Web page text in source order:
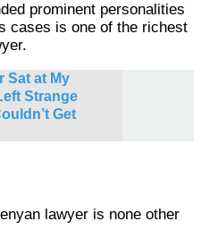
prominent personalities
cases is one of the richest
Sat at My
Strange
Get
lawyer is none other